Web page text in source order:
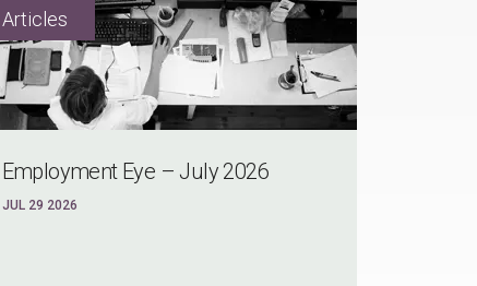
Employment Eye – July 2026
JUL 29 2026